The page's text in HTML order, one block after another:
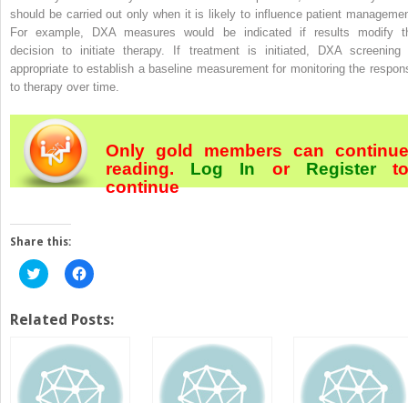
should be carried out only when it is likely to influence patient
For example, DXA measures would be indicated if results modify
decision to initiate therapy. If treatment is initiated, DXA screening
appropriate to establish a baseline measurement for monitoring the
to therapy over time.
Only gold members can continue
reading. Log In orRegister
continue
Share this:
Click
to
Twitter
(Opens
new
window)
Click
to
Facebook
(Opens
new
window)
Related Posts: